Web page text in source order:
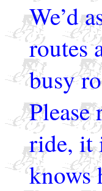
We’d
routes
busy
Please
ride, it
knows